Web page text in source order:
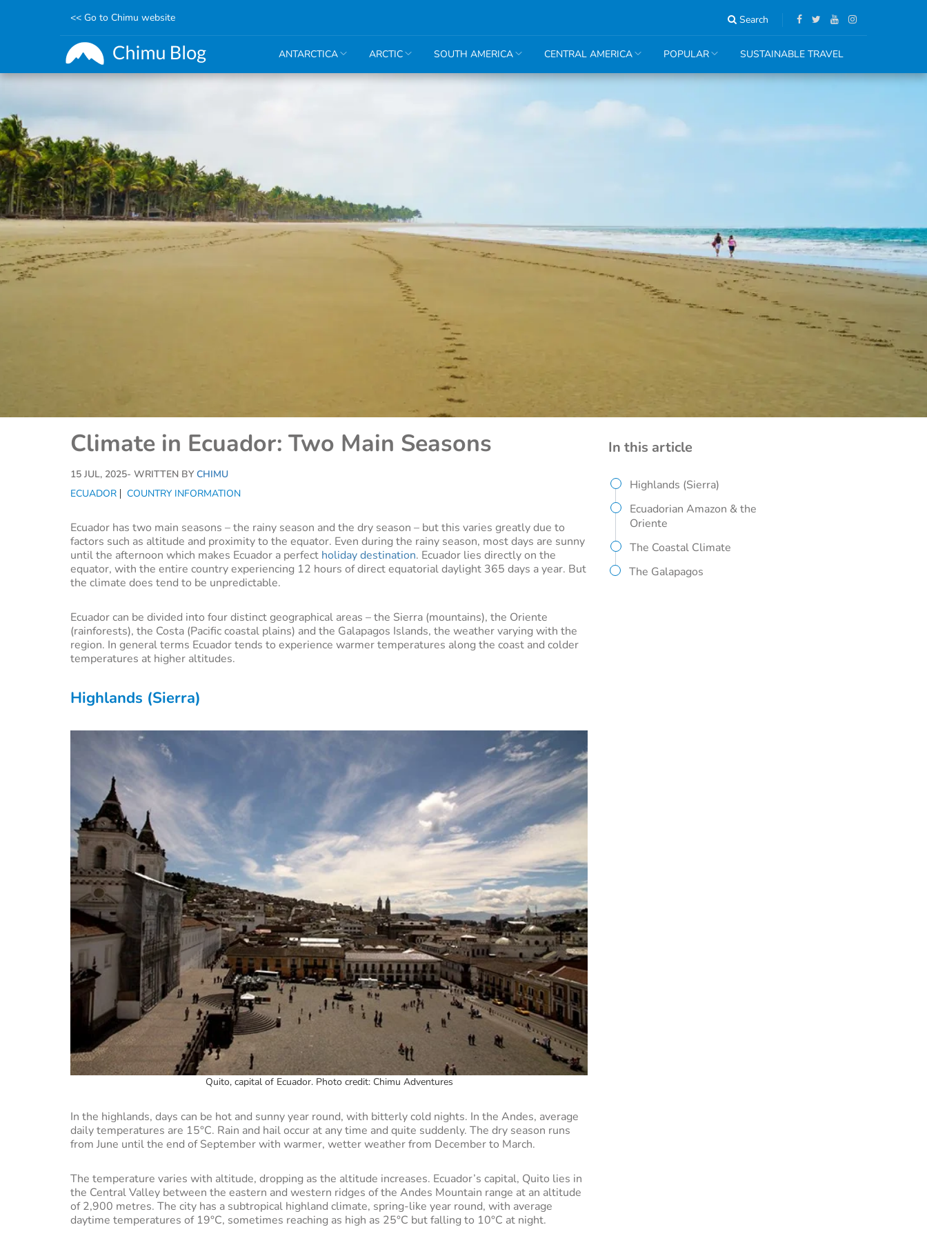
Skip
content
<< Go to Chimu website Search
ANTARCTICA ARCTIC SOUTH AMERICA CENTRAL AMERICA POPULAR SUSTAINABLE TRAVEL
Climate in Ecuador: Two Main Seasons
15 JUL, 2025- WRITTEN BY CHIMU
ECUADOR
COUNTRY INFORMATION
Ecuador has two main seasons – the rainy season and the dry season – but this varies greatly due to
factors such as altitude and proximity to the equator. Even during the rainy season, most days are sunny
until the afternoon which makes Ecuador a perfect holiday destination. Ecuador lies directly on the
equator, with the entire country experiencing 12 hours of direct equatorial daylight 365 days a year. But
the climate does tend to be unpredictable.
Ecuador can be divided into four distinct geographical areas – the Sierra (mountains), the Oriente
(rainforests), the Costa (Pacific coastal plains) and the Galapagos Islands, the weather varying with the
region. In general terms Ecuador tends to experience warmer temperatures along the coast and colder
temperatures at higher altitudes.
Highlands (Sierra)
Quito, capital of Ecuador. Photo credit: Chimu Adventures
In the highlands, days can be hot and sunny year round, with bitterly cold nights. In the Andes, average
daily temperatures are 15°C. Rain and hail occur at any time and quite suddenly. The dry season runs
from June until the end of September with warmer, wetter weather from December to March.
The temperature varies with altitude, dropping as the altitude increases. Ecuador’s capital, Quito lies in
the Central Valley between the eastern and western ridges of the Andes Mountain range at an altitude
of 2,900 metres. The city has a subtropical highland climate, spring-like year round, with average
daytime temperatures of 19°C, sometimes reaching as high as 25°C but falling to 10°C at night.
In this article
Highlands (Sierra)
Ecuadorian Amazon & the
Oriente
The Coastal Climate
The Galapagos